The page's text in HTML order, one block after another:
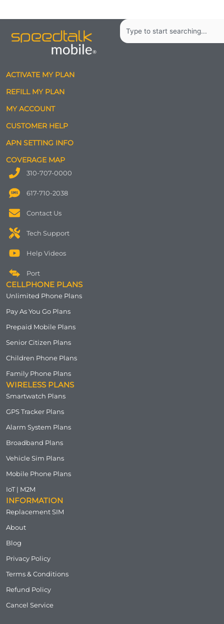
Search
ACTIVATE MY PLAN
REFILL MY PLAN
MY ACCOUNT
CUSTOMER HELP
APN SETTING INFO
COVERAGE MAP
310-707-0000
617-710-2038
Contact Us
Tech Support
Help Videos
Port
CELLPHONE PLANS
Unlimited Phone Plans
Pay As You Go Plans
Prepaid Mobile Plans
Senior Citizen Plans
Children Phone Plans
Family Phone Plans
WIRELESS PLANS
Smartwatch Plans
GPS Tracker Plans
Alarm System Plans
Broadband Plans
Vehicle Sim Plans
Mobile Phone Plans
IoT | M2M
INFORMATION
Replacement SIM
About
Blog
Privacy Policy
Terms & Conditions
Refund Policy
Cancel Service